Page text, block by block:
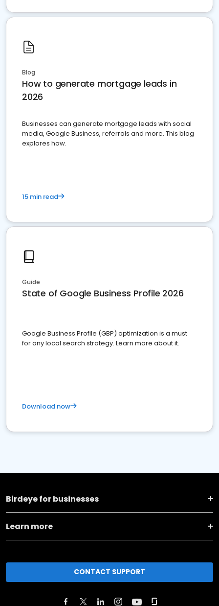
Blog
How to generate mortgage leads in
2026
Businesses can generate mortgage leads with social
media, Google Business, referrals and more. This blog
explores how.
15 min read
Guide
State of Google Business Profile 2026
Google Business Profile (GBP) optimization is a must
for any local search strategy. Learn more about it.
Download now
Birdeye for businesses
Learn more
CONTACT SUPPORT